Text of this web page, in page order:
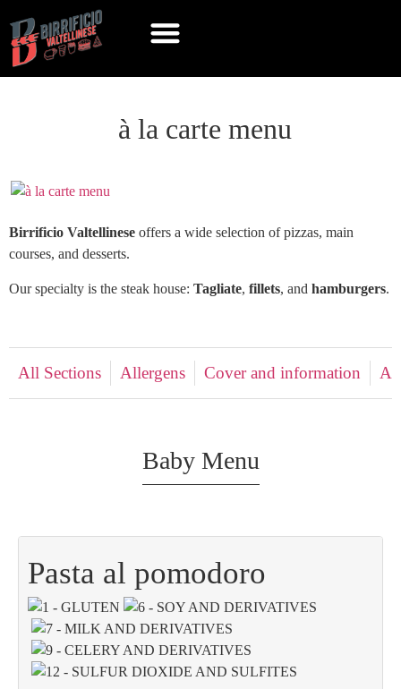
à la carte menu
Birrificio Valtellinese offers a wide selection of pizzas, main
courses, and desserts.
Our specialty is the steak house: Tagliate, fillets, and hamburgers.
All Sections Allergens Cover and information
Baby Menu
Pasta al pomodoro